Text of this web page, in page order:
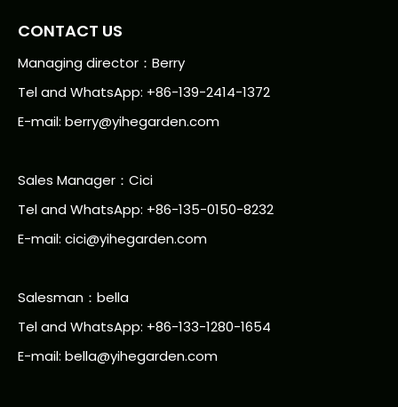
CONTACT US
Managing director：Berry
Tel and WhatsApp: +86-139-2414-1372
E-mail: berry@yihegarden.com
Sales Manager：Cici
Tel and WhatsApp: +86-135-0150-8232
E-mail: cici@yihegarden.com
Salesman：bella
Tel and WhatsApp: +86-133-1280-1654
E-mail: bella@yihegarden.com